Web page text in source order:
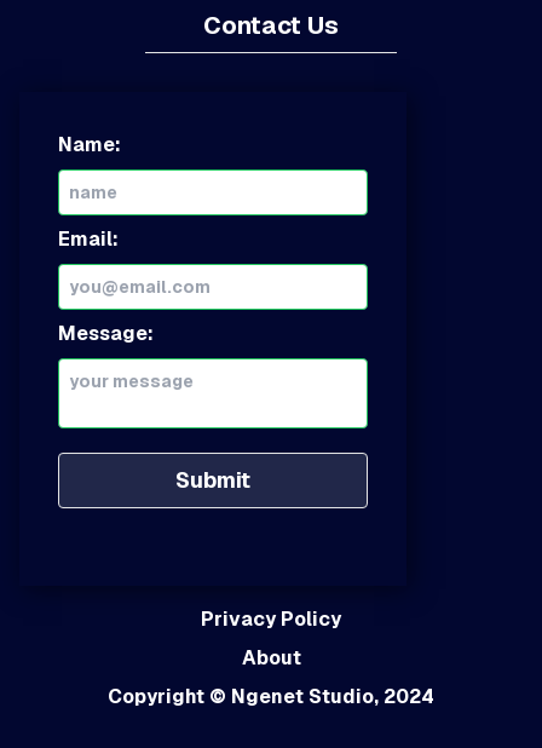
Contact Us
Name:
Email:
Message:
Submit
Privacy Policy
About
Copyright © Ngenet Studio, 2024